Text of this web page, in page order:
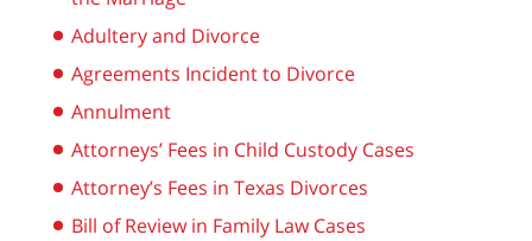
Adultery and Divorce
Agreements Incident to Divorce
Annulment
Attorneys’ Fees in Child Custody Cases
Attorney’s Fees in Texas Divorces
Bill of Review in Family Law Cases